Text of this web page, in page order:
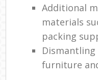
Additional
materials
packing
furniture